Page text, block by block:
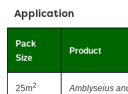
Application
Pack
Size
Product
25m2 Amblyseius